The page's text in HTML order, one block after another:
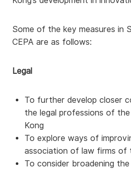
Some of the key measures in
CEPA are as follows:
Legal
To further develop closer
the legal professions of
Kong
To explore ways of
association of law firms of
To consider broadening